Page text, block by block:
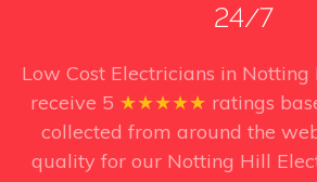
24/7
Low Cost Electricians in Notting
receive 5 ★★★★★ ratings
collected from around the
quality for our Notting Hill